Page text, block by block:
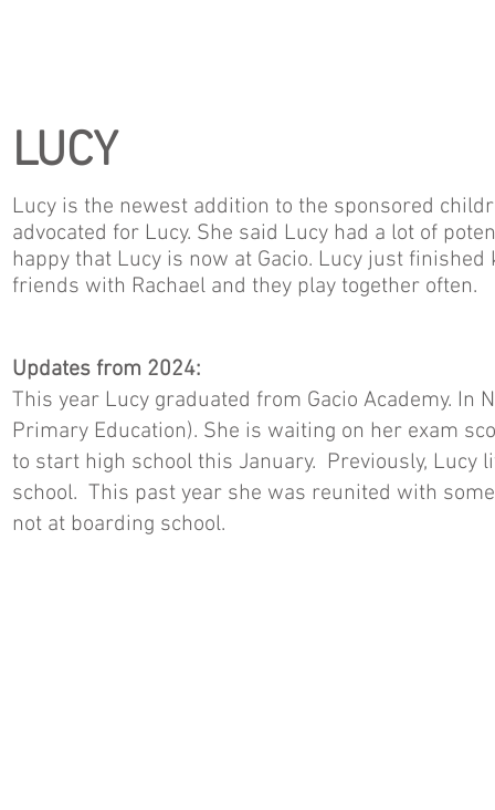
LUCY
Lucy is the newest addition to the sponsored
advocated for Lucy. She said Lucy had a lot of
happy that Lucy is now at Gacio. Lucy just
friends with Rachael and they play together often.
Updates from 2024:
This year Lucy graduated from Gacio Academy. In
Primary Education). She is waiting on her exam
to start high school this January. Previously, Lucy
school. This past year she was reunited with
not at boarding school.